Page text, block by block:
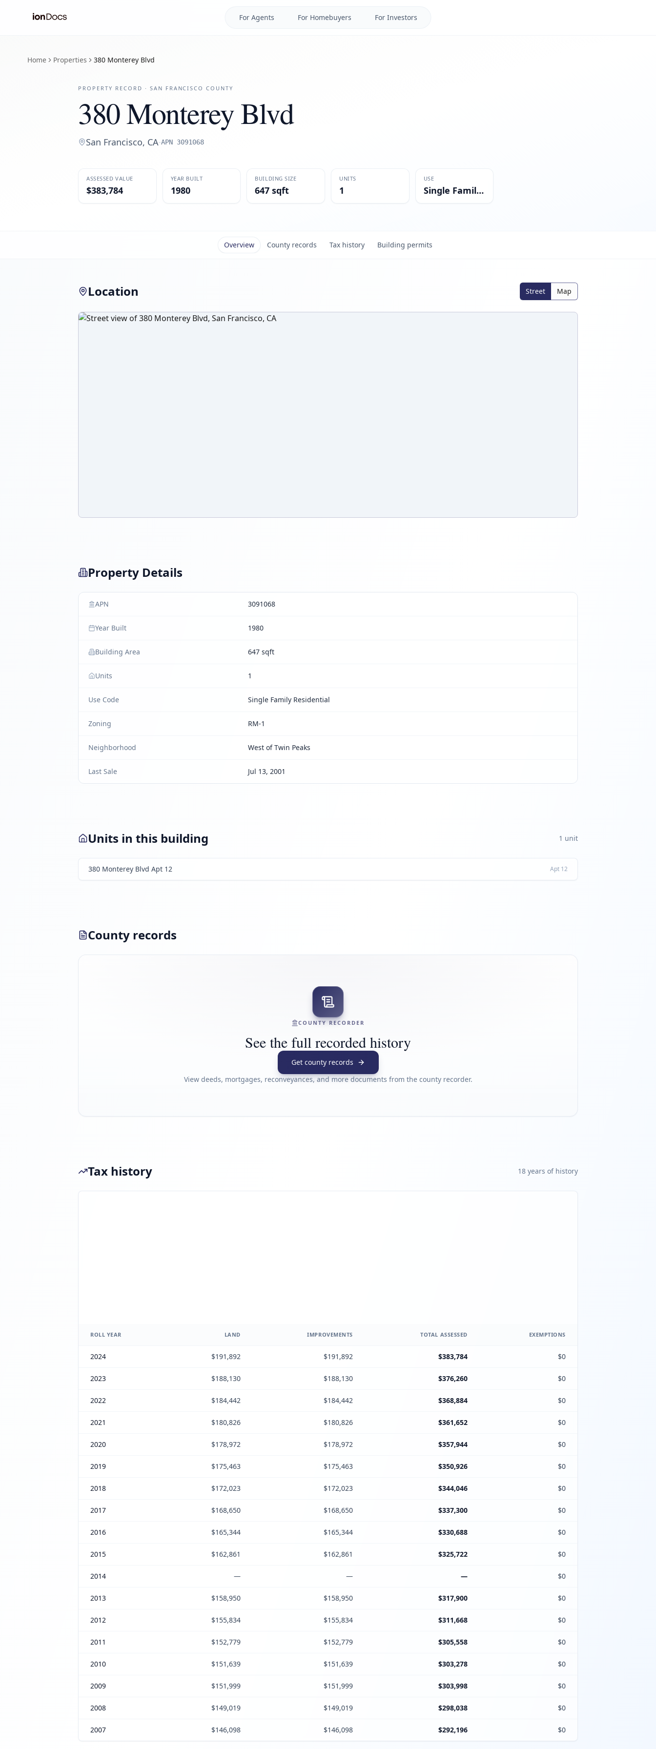
For Agents For Homebuyers For Investors
Home Properties 380 Monterey Blvd
PROPERTY RECORD · SAN FRANCISCO COUNTY
380 Monterey Blvd
San Francisco, CA·APN 3091068
ASSESSED VALUE
$383,784
YEAR BUILT
1980
BUILDING SIZE
647 sqft
UNITS
1
USE
Single Family Residential
Overview County records Tax history Building permits
Location Street Map
Property Details
APN 3091068
Year Built 1980
Building Area 647 sqft
Units 1
Use Code Single Family Residential
Zoning RM-1
Neighborhood West of Twin Peaks
Last Sale Jul 13, 2001
Units in this building 1 unit
380 Monterey Blvd Apt 12 Apt 12
County records
COUNTY RECORDER
See the full recorded history
Get county records
View deeds, mortgages, reconveyances, and more documents from the county recorder.
Tax history 18 years of history
ROLL YEAR LAND IMPROVEMENTS TOTAL ASSESSED EXEMPTIONS
2024 $191,892 $191,892 $383,784 $0
2023 $188,130 $188,130 $376,260 $0
2022 $184,442 $184,442 $368,884 $0
2021 $180,826 $180,826 $361,652 $0
2020 $178,972 $178,972 $357,944 $0
2019 $175,463 $175,463 $350,926 $0
2018 $172,023 $172,023 $344,046 $0
2017 $168,650 $168,650 $337,300 $0
2016 $165,344 $165,344 $330,688 $0
2015 $162,861 $162,861 $325,722 $0
2014 — — — $0
2013 $158,950 $158,950 $317,900 $0
2012 $155,834 $155,834 $311,668 $0
2011 $152,779 $152,779 $305,558 $0
2010 $151,639 $151,639 $303,278 $0
2009 $151,999 $151,999 $303,998 $0
2008 $149,019 $149,019 $298,038 $0
2007 $146,098 $146,098 $292,196 $0